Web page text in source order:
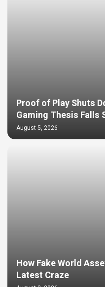
Proof of Play Shuts
Gaming Thesis Falls
August 5, 2026
How Fake World
Latest Craze